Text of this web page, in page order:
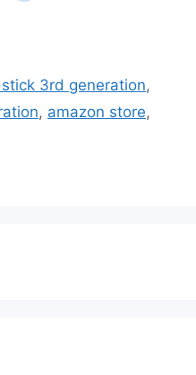
3rd generation,
, amazon store,